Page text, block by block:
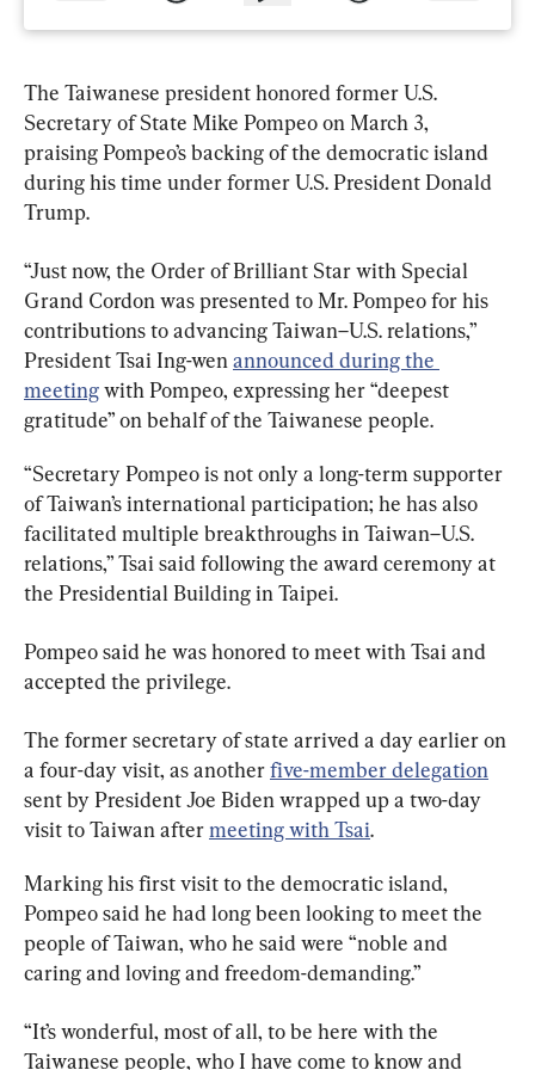
The Taiwanese president honored former U.S.
Secretary of State Mike Pompeo on March 3,
praising Pompeo’s backing of the democratic island
during his time under former U.S. President Donald
Trump.
“Just now, the Order of Brilliant Star with Special
Grand Cordon was presented to Mr. Pompeo for his
contributions to advancing Taiwan–U.S. relations,”
President Tsai Ing-wen announced during the
meeting with Pompeo, expressing her “deepest
gratitude” on behalf of the Taiwanese people.
“Secretary Pompeo is not only a long-term supporter
of Taiwan’s international participation; he has also
facilitated multiple breakthroughs in Taiwan–U.S.
relations,” Tsai said following the award ceremony at
the Presidential Building in Taipei.
Pompeo said he was honored to meet with Tsai and
accepted the privilege.
The former secretary of state arrived a day earlier on
a four-day visit, as another five-member delegation
sent by President Joe Biden wrapped up a two-day
visit to Taiwan after meeting with Tsai.
Marking his first visit to the democratic island,
Pompeo said he had long been looking to meet the
people of Taiwan, who he said were “noble and
caring and loving and freedom-demanding.”
“It’s wonderful, most of all, to be here with the
Taiwanese people, who I have come to know and